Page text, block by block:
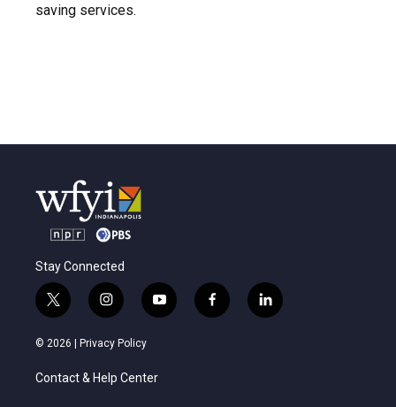
saving services.
Stay Connected
t
w
i
e
i
n
s
t
a
g
y
o
f
a
l
i
© 2026 | Privacy Policy
Contact & Help Center